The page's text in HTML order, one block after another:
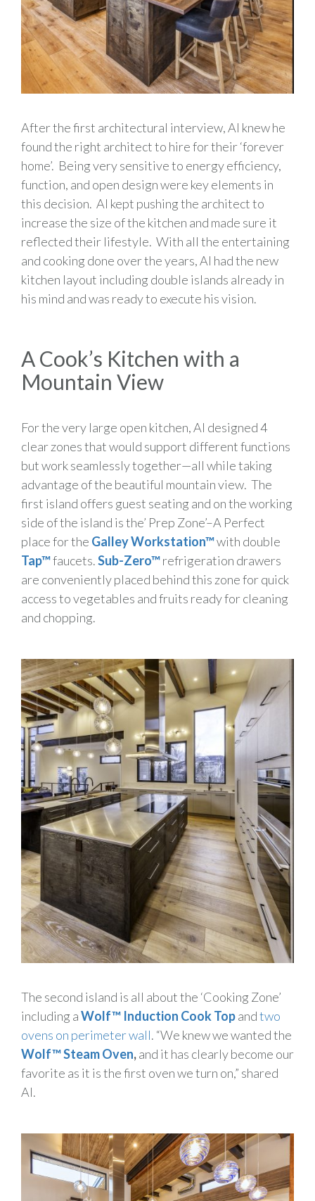
After the first architectural interview, Al knew he
found the right architect to hire for their ‘forever
home’. Being very sensitive to energy efficiency,
function, and open design were key elements in
this decision. Al kept pushing the architect to
increase the size of the kitchen and made sure it
reflected their lifestyle. With all the entertaining
and cooking done over the years, Al had the new
kitchen layout including double islands already in
his mind and was ready to execute his vision.
A Cook’s Kitchen with a
Mountain View
For the very large open kitchen, Al designed 4
clear zones that would support different functions
but work seamlessly together—all while taking
advantage of the beautiful mountain view. The
first island offers guest seating and on the working
side of the island is the’ Prep Zone’–A Perfect
place for the Galley Workstation™with double
Tap™faucets.Sub-Zero™refrigeration drawers
are conveniently placed behind this zone for quick
access to vegetables and fruits ready for cleaning
and chopping.
The second island is all about the ‘Cooking Zone’
including aWolf™ Induction Cook Topandtwo
ovens on perimeter wall. “We knew we wanted the
Wolf™Steam Oven,and it has clearly become our
favorite as it is the first oven we turn on,” shared
Al.